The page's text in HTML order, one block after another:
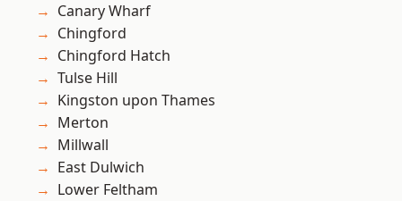
Canary Wharf
Chingford
Chingford Hatch
Tulse Hill
Kingston upon Thames
Merton
Millwall
East Dulwich
Lower Feltham